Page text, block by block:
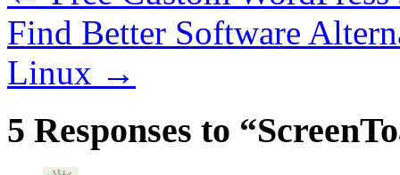
Find Better Software
Linux →
5 Responses to